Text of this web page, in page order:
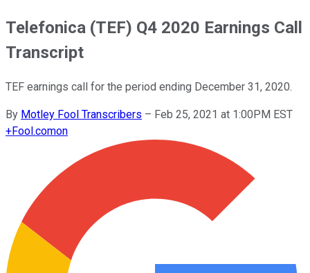
Telefonica (TEF) Q4 2020 Earnings Call
Transcript
TEF earnings call for the period ending December 31, 2020.
By Motley Fool Transcribers – Feb 25, 2021 at 1:00PM EST
+Fool.comon